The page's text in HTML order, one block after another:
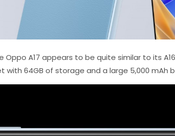
Oppo A17 appears to be quite similar to its
with 64GB of storage and a large 5,000 mAh